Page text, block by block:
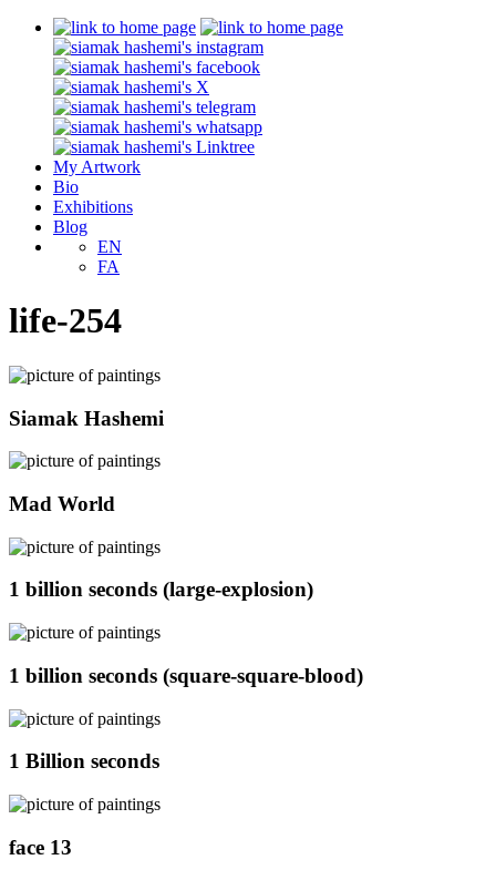
My Artwork
Bio
Exhibitions
Blog
EN
FA
life-254
Siamak Hashemi
Mad World
1 billion seconds (large-explosion)
1 billion seconds (square-square-blood)
1 Billion seconds
face 13